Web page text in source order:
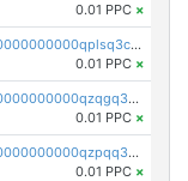
0.01 PPC ×
pc1qcanvas0000000000000000000000000000000000000qplsq3czs69wfcv
0.01 PPC ×
pc1qcanvas0000000000000000000000000000000000000qzqgq3czsh5ja06
0.01 PPC ×
pc1qcanvas0000000000000000000000000000000000000qzpqq3czsjslzul
0.01 PPC ×